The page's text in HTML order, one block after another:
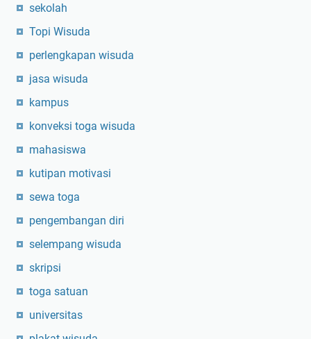
sekolah
Topi Wisuda
perlengkapan wisuda
jasa wisuda
kampus
konveksi toga wisuda
mahasiswa
kutipan motivasi
sewa toga
pengembangan diri
selempang wisuda
skripsi
toga satuan
universitas